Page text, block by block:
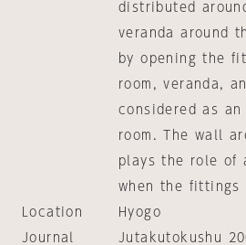
distributed
veranda around
by opening the
room, veranda,
considered as
room. The wall
plays the role of
when the fittings
Location
Hyogo
Journal
Jutakutokushu